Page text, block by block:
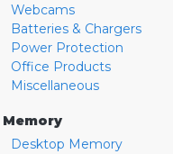
Webcams
Batteries & Chargers
Power Protection
Office Products
Miscellaneous
Memory
Desktop Memory